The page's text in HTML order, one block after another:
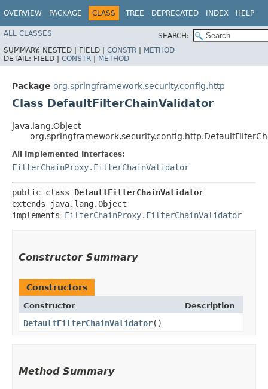
OVERVIEW PACKAGE CLASS TREE DEPRECATED INDEX HELP
ALL CLASSES
SEARCH:
SUMMARY: NESTED | FIELD | CONSTR
METHOD
DETAIL: FIELD | CONSTR METHOD
Package org.springframework.security.config.http
Class DefaultFilterChainValidator
java.lang.Object
All Implemented Interfaces:
FilterChainProxy.FilterChainValidator
public class DefaultFilterChainValidator
extends java.lang.Object
implements FilterChainProxy.FilterChainValidator
Constructor Summary
Constructors
Constructor Description
DefaultFilterChainValidator()
Method Summary